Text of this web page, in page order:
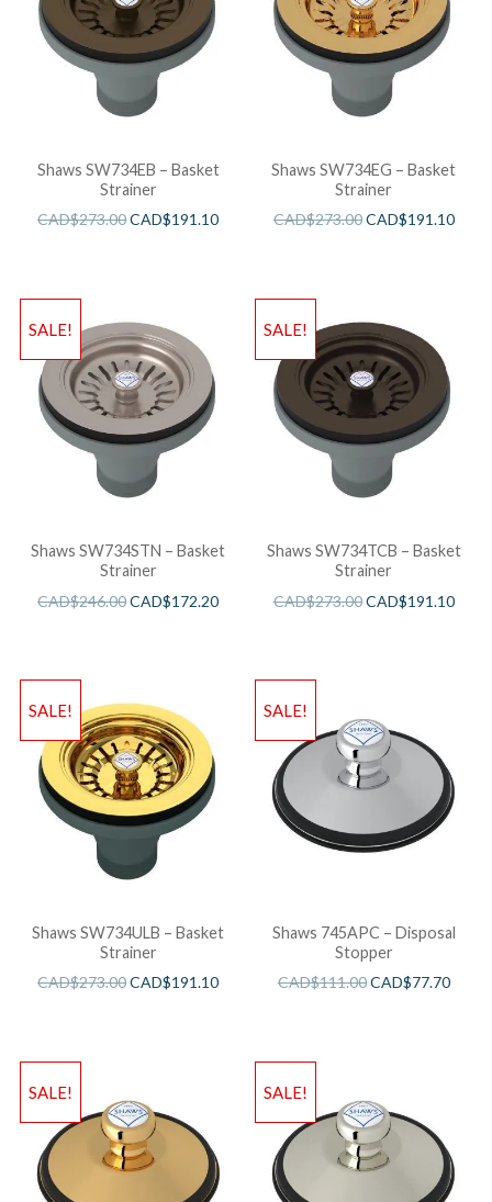
Shaws SW734EB – Basket
Strainer
CAD$273.00CAD$191.10
Shaws SW734EG – Basket
Strainer
CAD$273.00CAD$191.10
SALE!
Shaws SW734STN – Basket
Strainer
CAD$246.00CAD$172.20
SALE!
Shaws SW734TCB – Basket
Strainer
CAD$273.00CAD$191.10
SALE!
Shaws SW734ULB – Basket
Strainer
CAD$273.00CAD$191.10
SALE!
Shaws 745APC – Disposal
Stopper
CAD$111.00CAD$77.70
SALE! SALE!